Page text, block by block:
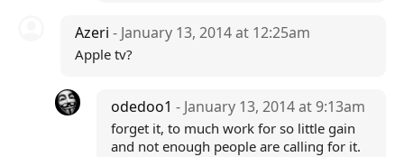
Azeri - January 13, 2014 at 12:25am
Apple tv?
odedoo1- January 13, 2014 at 9:13am
forget it, to much work for so little gain
and not enough people are calling for it.